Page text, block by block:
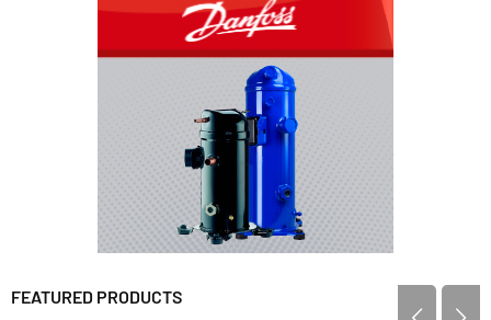
FEATURED PRODUCTS